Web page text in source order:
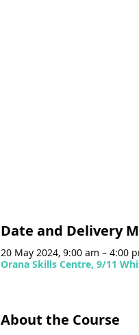
Date and Delivery
20 May 2024, 9:00 am – 4:00
Orana Skills Centre, 9/11
About the Course